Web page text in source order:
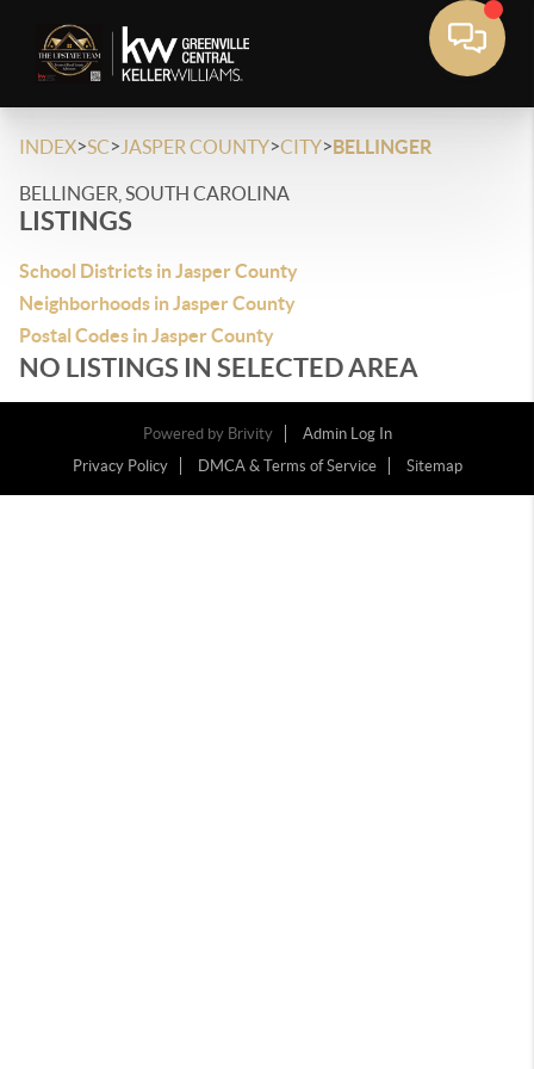
INDEX>SC> JASPER COUNTY>CITY>BELLINGER
BELLINGER, SOUTH CAROLINA
LISTINGS
School Districts in Jasper County
Neighborhoods in Jasper County
Postal Codes in Jasper County
NO LISTINGS IN SELECTED AREA
Powered by Brivity
Admin Log In
Privacy Policy
DMCA & Terms of Service Sitemap